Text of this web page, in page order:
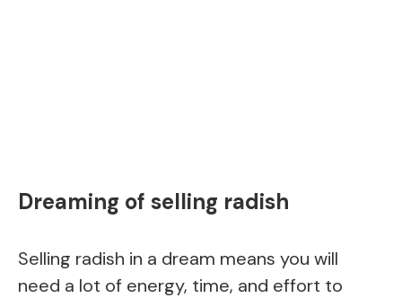
Dreaming of selling radish
Selling radish in a dream means you will
need a lot of energy, time, and effort to